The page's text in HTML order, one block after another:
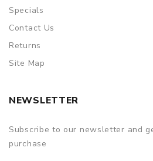
Specials
Contact Us
Returns
Site Map
NEWSLETTER
Subscribe to our newsletter and
purchase